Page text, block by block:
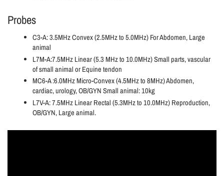
Probes
C3-A: 3.5MHz Convex (2.5MHz to 5.0MHz) For Abdomen, Large
animal
L7M-A:7.5MHz Linear (5.3 MHz to 10.0MHz) Small parts, vascular
of small animal or Equine tendon
MC6-A :6.0MHz Micro-Convex (4.5MHz to 8MHz) Abdomen,
cardiac, urology, OB/GYN Small animal: 10kg
L7V-A: 7.5MHz Linear Rectal (5.3MHz to 10.0MHz) Reproduction,
OB/GYN, Large animal.